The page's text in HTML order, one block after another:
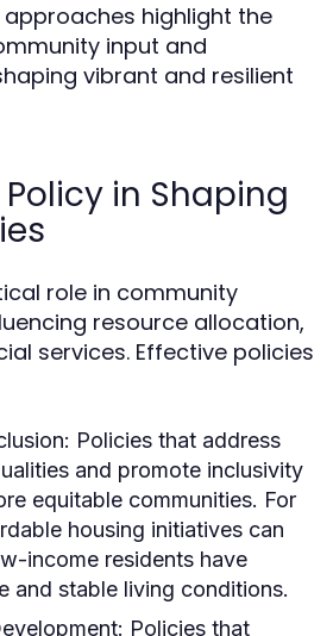
approaches highlight the
input and
vibrant and resilient
Policy in Shaping
role in community
resource allocation,
services. Effective policies
Policies that address
and promote inclusivity
equitable communities. For
housing initiatives can
income residents have
and stable living conditions.
Policies that